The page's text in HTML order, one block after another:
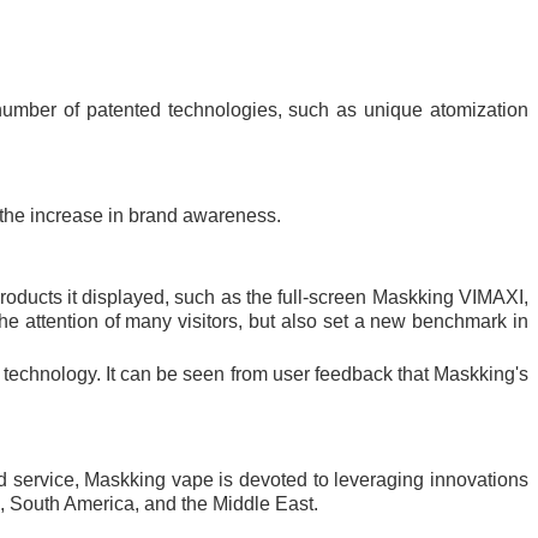
of patented technologies, such as unique atomization
increase in brand awareness.
it displayed, such as the full-screen Maskking VIMAXI,
attention of many visitors, but also set a new benchmark in
It can be seen from user feedback that Maskking's
Maskking vape is devoted to leveraging innovations
America, and the Middle East.